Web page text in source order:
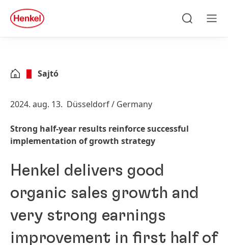
Skip to footer
quick
search
Sajtó
2024. aug. 13. Düsseldorf / Germany
Strong half-year results reinforce successful
implementation of growth strategy
Henkel delivers good
organic sales growth and
very strong earnings
improvement in first half of